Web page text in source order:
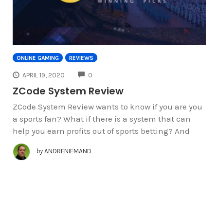
ONLINE GAMING REVIEWS
APRIL 19, 2020 0
ZCode System Review
ZCode System Review wants to know if you are you
a sports fan? What if there is a system that can
help you earn profits out of sports betting? And
by ANDRENIEMAND